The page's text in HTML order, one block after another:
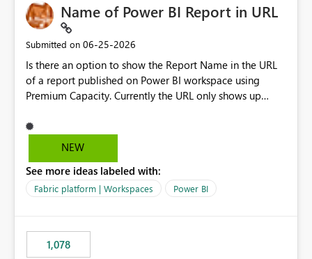
Name of Power BI Report in URL
Submitted on ‎06-25-2026
Is there an option to show the Report Name in the URL
of a report published on Power BI workspace using
Premium Capacity. Currently the URL only shows up
reference to the problem : Current
: https://app.powerbi.com/groups/4897864dfhf-
be56-1870d2e165b8/ReportSection?experience=power-
bi Requirement
edonnd88/reports/Sales_Incentive_Report/ReportSectio
n?experience=power-bi
NEW
See more ideas labeled with:
Fabric platform | Workspaces Power BI
1,078